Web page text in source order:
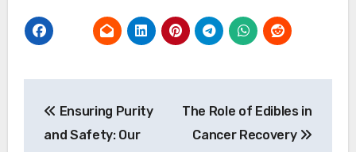
navigation
Ensuring Purity
and Safety: Our
The Role of Edibles in
Cancer Recovery